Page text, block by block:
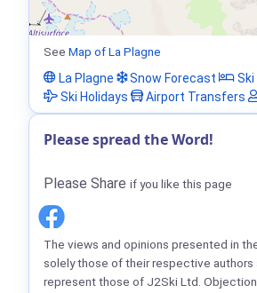
See Map of La Plagne
La Plagne
Snow Forecast
Ski Holidays
Airport Transfers
Please spread the Word!
Please Share if you like this page
The views and opinions presented in
solely those of their respective authors
represent those of J2Ski Ltd.